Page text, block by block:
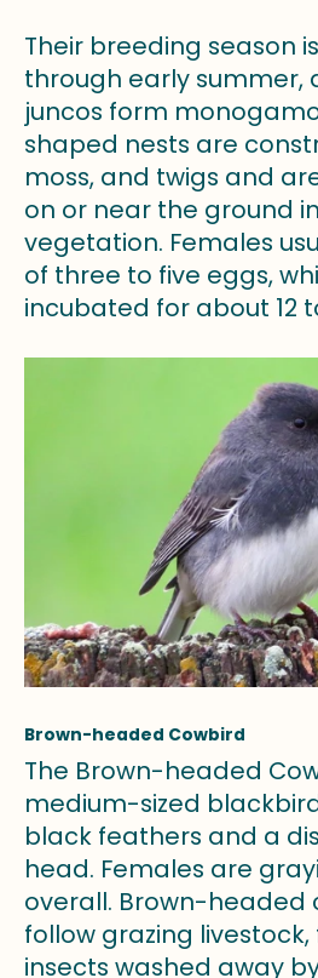
Their breeding season
through early summer,
juncos form
shaped nests are
moss, and twigs and
on or near the ground
vegetation. Females
of three to five eggs,
incubated for about 12
Brown-headed Cowbird
The Brown-headed
medium-sized
black feathers and a
head. Females are
overall. Brown-headed
follow grazing
insects washed away